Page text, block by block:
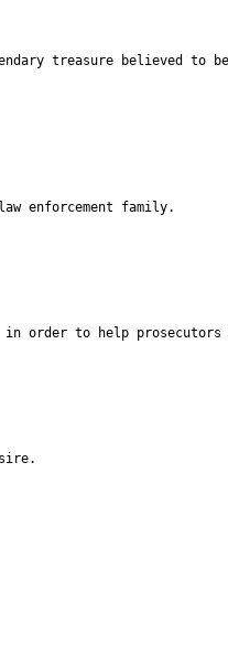
treasure believed to
enforcement family.
in order to help